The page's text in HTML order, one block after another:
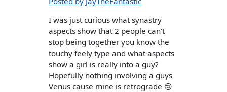
I was just curious what synastry
aspects show that 2 people can’t
stop being together you know the
touchy feely type and what aspects
show a girl is really into a guy?
Hopefully nothing involving a guys
Venus cause mine is retrograde 😢